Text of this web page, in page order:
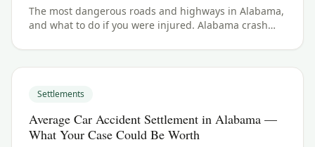
The most dangerous roads and highways in Alabama,
and what to do if you were injured. Alabama crash
Settlements
Average Car Accident Settlement in Alabama —
What Your Case Could Be Worth